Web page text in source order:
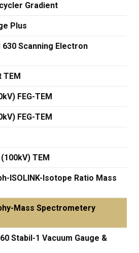
Gradient
Plus
630 Scanning Electron
TEM
FEG-TEM
FEG-TEM
TEM
ISOLINK-Isotope Ratio Mass
Mass Spectrometery
Stabil-1 Vacuum Gauge &